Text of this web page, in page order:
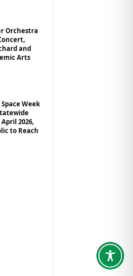
Orchestra
and
Arts
Week
2026,
to Reach